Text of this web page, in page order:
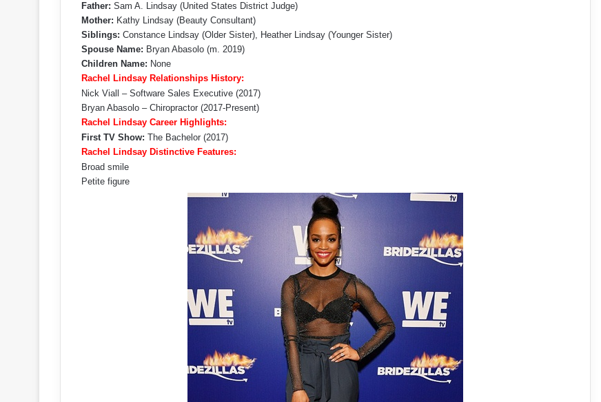
Father: Sam A. Lindsay (United States District Judge)
Mother: Kathy Lindsay (Beauty Consultant)
Siblings: Constance Lindsay (Older Sister), Heather Lindsay (Younger Sister)
Spouse Name: Bryan Abasolo ​(m. 2019)​
Children Name: None
Rachel Lindsay Relationships History:
Nick Viall – Software Sales Executive (2017)
Bryan Abasolo – Chiropractor (2017-Present)
Rachel Lindsay Career Highlights:
First TV Show: The Bachelor (2017)
Rachel Lindsay Distinctive Features:
Broad smile
Petite figure